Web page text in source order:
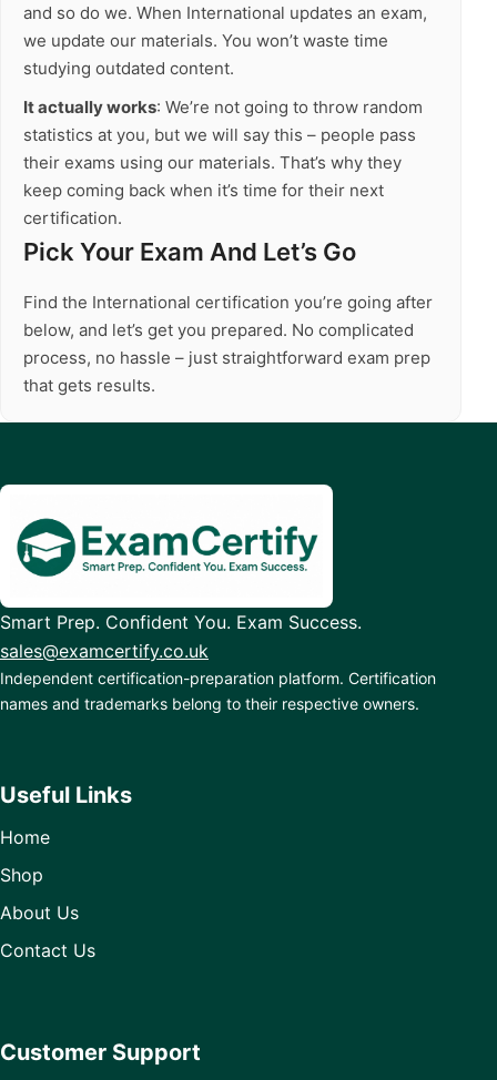
and so do we. When International updates an exam,
we update our materials. You won’t waste time
studying outdated content.
It actually works: We’re not going to throw random
statistics at you, but we will say this – people pass
their exams using our materials. That’s why they
keep coming back when it’s time for their next
certification.
Pick Your Exam And Let’s Go
Find the International certification you’re going after
below, and let’s get you prepared. No complicated
process, no hassle – just straightforward exam prep
that gets results.
Smart Prep. Confident You. Exam Success.
sales@examcertify.co.uk
Independent certification-preparation platform. Certification
names and trademarks belong to their respective owners.
Useful Links
Home
Shop
About Us
Contact Us
Customer Support